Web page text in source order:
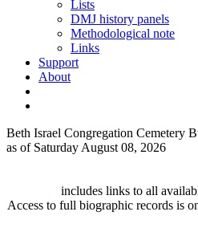
Lists
DMJ history panels
Methodological note
Links
Support
About
Beth Israel Congregation Cemetery
as of Saturday August 08, 2026
includes links to all
Access to full biographic records is